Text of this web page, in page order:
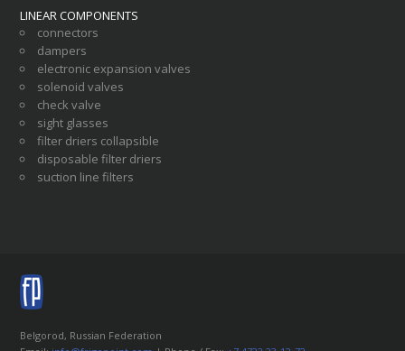
LINEAR COMPONENTS
connectors
dampers
electronic expansion valves
solenoid valves
check valve
sight glasses
filter driers collapsible
disposable filter driers
suction line filters
Belgorod, Russian Federation